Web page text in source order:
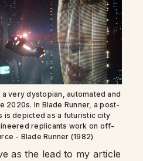
very dystopian, automated and
In Blade Runner, a post-
is depicted as a futuristic city
replicants work on off-
- Blade Runner (1982)
as the lead to my article